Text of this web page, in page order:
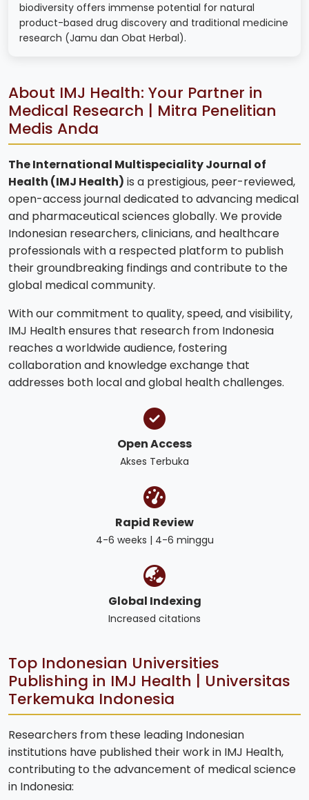
biodiversity offers immense potential for natural
product-based drug discovery and traditional medicine
research (Jamu dan Obat Herbal).
About IMJ Health: Your Partner in
Medical Research | Mitra Penelitian
Medis Anda
The International Multispeciality Journal of
Health (IMJ Health) is a prestigious, peer-reviewed,
open-access journal dedicated to advancing medical
and pharmaceutical sciences globally. We provide
Indonesian researchers, clinicians, and healthcare
professionals with a respected platform to publish
their groundbreaking findings and contribute to the
global medical community.
With our commitment to quality, speed, and visibility,
IMJ Health ensures that research from Indonesia
reaches a worldwide audience, fostering
collaboration and knowledge exchange that
addresses both local and global health challenges.
Open Access
Akses Terbuka
Rapid Review
4-6 weeks | 4-6 minggu
Global Indexing
Increased citations
Top Indonesian Universities
Publishing in IMJ Health | Universitas
Terkemuka Indonesia
Researchers from these leading Indonesian
institutions have published their work in IMJ Health,
contributing to the advancement of medical science
in Indonesia: